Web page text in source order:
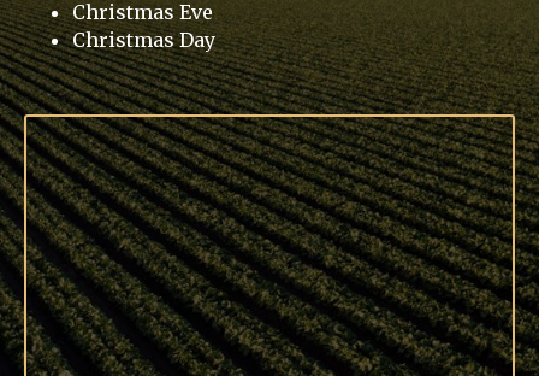
Christmas Eve
Christmas Day